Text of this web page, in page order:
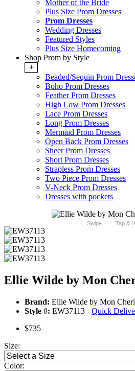
Mother of the Bride
Plus Size Prom Dresses
Prom Dresses
Wedding Dresses
Featured Styles
Plus Size Homecoming
Shop Prom by Style
+
Beaded/Sequin Prom
Boho Prom Dresses
Feather Prom Dresses
High Low Prom Dresses
Lace Prom Dresses
Long Prom Dresses
Mermaid Prom Dresses
Open Back Prom Dresses
Sheer Prom Dresses
Short Prom Dresses
Strapless Prom Dresses
Two Piece Prom Dresses
V-Neck Prom Dresses
Dresses with pockets
Swipe Tap &
Ellie Wilde by Mon
Brand: Ellie Wilde by Mon Cheri
Style #: EW37113 - Quick
$735
Size:
Color: